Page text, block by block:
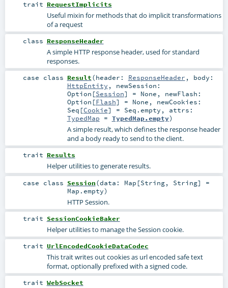
trait RequestImplicits
Useful mixin for methods that do implicit transformations
of a request
class ResponseHeader
A simple HTTP response header, used for standard
responses.
case class Result(header: ResponseHeader , body:
HttpEntity , newSession:
Option [Session] = None , newFlash:
Option [Flash] = None , newCookies:
Seq [Cookie] = Seq.empty , attrs:
TypedMap = TypedMap.empty)
A simple result, which defines the response header
and a body ready to send to the client.
trait Results
Helper utilities to generate results.
case class Session(data: Map [String, String] =
Map.empty)
HTTP Session.
trait SessionCookieBaker
Helper utilities to manage the Session cookie.
trait UrlEncodedCookieDataCodec
This trait writes out cookies as url encoded safe text
format, optionally prefixed with a signed code.
trait WebSocket